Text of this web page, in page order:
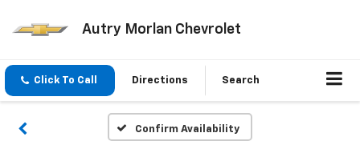
Autry Morlan Chevrolet
Click To Call Directions Search
Confirm Availability